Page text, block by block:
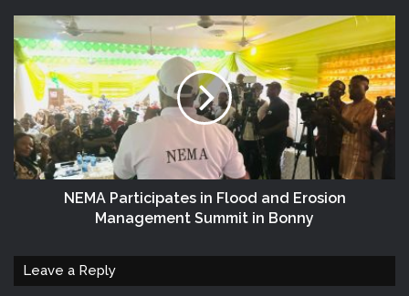
NEMA Participates in Flood and Erosion
Management Summit in Bonny
Leave a Reply